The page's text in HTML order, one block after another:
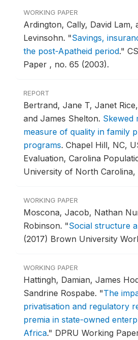
WORKING PAPER
Ardington, Cally, David Lam,
Levinsohn. "Savings,
the post-Apatheid period."
Paper , no. 65 (2003).
REPORT
Bertrand, Jane T, Janet
and James Shelton. Skewed
measure of quality in family
programs. Chapel Hill, NC,
Evaluation, Carolina
University of North Carolina,
WORKING PAPER
Moscona, Jacob, Nathan
Robinson. "Social structure
(2017) Brown University
WORKING PAPER
Hattingh, Damian, James
Sandrine Rospabe. "The
privatisation and regulatory
premia in state-owned
Africa." DPRU Working